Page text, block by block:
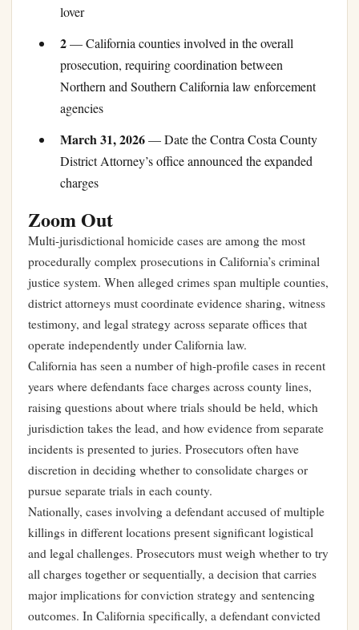
lover
2— California counties involved in the overall
prosecution, requiring coordination between
Northern and Southern California law enforcement
agencies
March 31, 2026— Date the Contra Costa County
District Attorney’s office announced the expanded
charges
Zoom Out
Multi-jurisdictional homicide cases are among the most
procedurally complex prosecutions in California’s criminal
justice system. When alleged crimes span multiple counties,
district attorneys must coordinate evidence sharing, witness
testimony, and legal strategy across separate offices that
operate independently under California law.
California has seen a number of high-profile cases in recent
years where defendants face charges across county lines,
raising questions about where trials should be held, which
jurisdiction takes the lead, and how evidence from separate
incidents is presented to juries. Prosecutors often have
discretion in deciding whether to consolidate charges or
pursue separate trials in each county.
Nationally, cases involving a defendant accused of multiple
killings in different locations present significant logistical
and legal challenges. Prosecutors must weigh whether to try
all charges together or sequentially, a decision that carries
major implications for conviction strategy and sentencing
outcomes. In California specifically, a defendant convicted